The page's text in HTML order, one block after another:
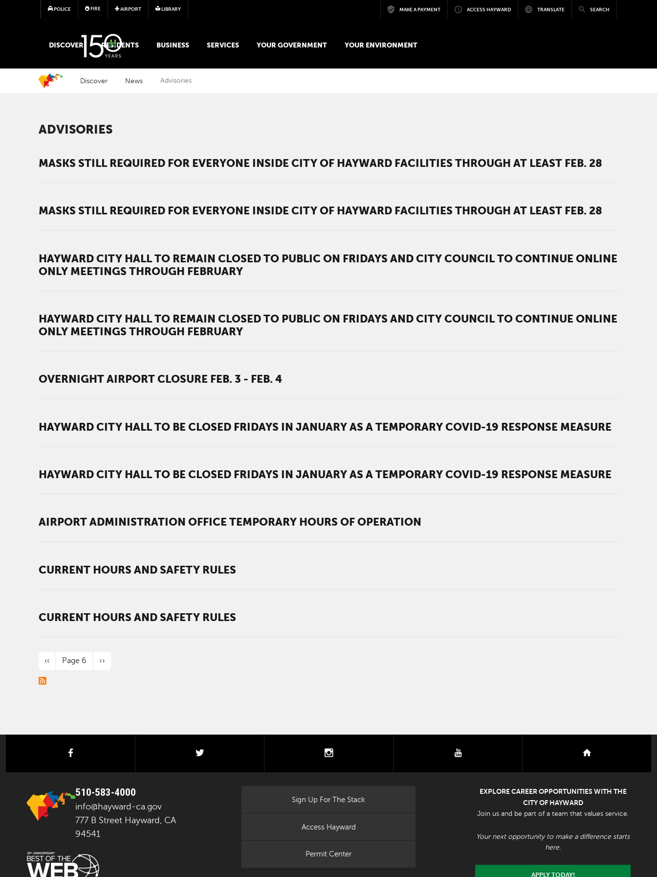
Skip to main content
POLICE FIRE AIRPORT LIBRARY MAKE A PAYMENT ACCESS HAYWARD TRANSLATE SEARCH
MAIN MEGA MENU
DISCOVER RESIDENTS BUSINESS SERVICES YOUR GOVERNMENT YOUR ENVIRONMENT
Discover News Advisories
ADVISORIES
MASKS STILL REQUIRED FOR EVERYONE INSIDE CITY OF HAYWARD FACILITIES THROUGH AT LEAST FEB. 28
MASKS STILL REQUIRED FOR EVERYONE INSIDE CITY OF HAYWARD FACILITIES THROUGH AT LEAST FEB. 28
HAYWARD CITY HALL TO REMAIN CLOSED TO PUBLIC ON FRIDAYS AND CITY COUNCIL TO CONTINUE ONLINE
ONLY MEETINGS THROUGH FEBRUARY
HAYWARD CITY HALL TO REMAIN CLOSED TO PUBLIC ON FRIDAYS AND CITY COUNCIL TO CONTINUE ONLINE
ONLY MEETINGS THROUGH FEBRUARY
OVERNIGHT AIRPORT CLOSURE FEB. 3 - FEB. 4
HAYWARD CITY HALL TO BE CLOSED FRIDAYS IN JANUARY AS A TEMPORARY COVID-19 RESPONSE MEASURE
HAYWARD CITY HALL TO BE CLOSED FRIDAYS IN JANUARY AS A TEMPORARY COVID-19 RESPONSE MEASURE
AIRPORT ADMINISTRATION OFFICE TEMPORARY HOURS OF OPERATION
CURRENT HOURS AND SAFETY RULES
CURRENT HOURS AND SAFETY RULES
PAGINATION
Previous page
‹‹ Page 6 Next page
››
facebook youtube
510-583-4000
info@hayward-ca.gov
777 B Street Hayward, CA
94541
Sign Up For The Stack
Access Hayward
Permit Center
EXPLORE CAREER OPPORTUNITIES WITH THE
CITY OF HAYWARD
Join us and be part of a team that values service.
Your next opportunity to make a difference starts
here.
APPLY TODAY!